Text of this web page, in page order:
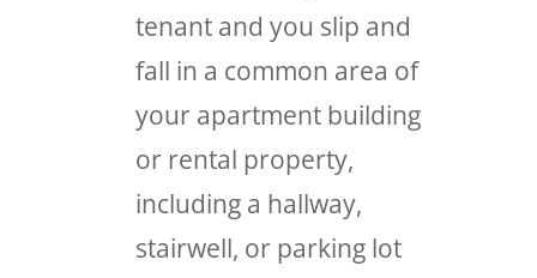
tenant and you slip and
fall in a common area of
your apartment building
or rental property,
including a hallway,
stairwell, or parking lot